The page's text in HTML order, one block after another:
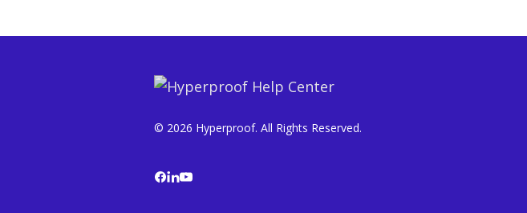
© 2026 Hyperproof. All Rights Reserved.